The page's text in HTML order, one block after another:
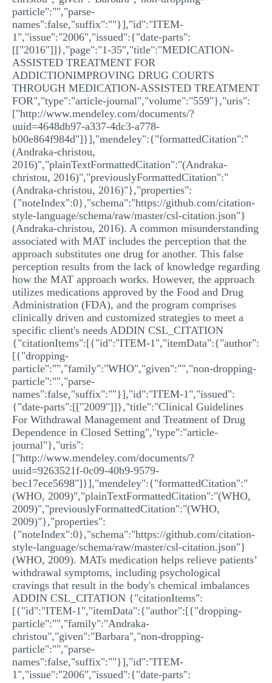
particle":"","parse-
names":false,"suffix":""}],"id":"ITEM-
1","issue":"2006","issued":{"date-parts":
[["2016"]]},"page":"1-35","title":"MEDICATION-
ASSISTED TREATMENT FOR
ADDICTIONIMPROVING DRUG COURTS
THROUGH MEDICATION-ASSISTED TREATMENT
FOR","type":"article-journal","volume":"559"},"uris":
["http://www.mendeley.com/documents/?
uuid=4648db97-a337-4dc3-a778-
b00e864f984d"]}],"mendeley":{"formattedCitation":"
(Andraka-christou,
2016)","plainTextFormattedCitation":"(Andraka-
christou, 2016)","previouslyFormattedCitation":"
(Andraka-christou, 2016)"},"properties":
{"noteIndex":0},"schema":"https://github.com/citation-
style-language/schema/raw/master/csl-citation.json"}
(Andraka-christou, 2016). A common misunderstanding
associated with MAT includes the perception that the
approach substitutes one drug for another. This false
perception results from the lack of knowledge regarding
how the MAT approach works. However, the approach
utilizes medications approved by the Food and Drug
Administration (FDA), and the program comprises
clinically driven and customized strategies to meet a
specific client's needs ADDIN CSL_CITATION
{"citationItems":[{"id":"ITEM-1","itemData":{"author":
[{"dropping-
particle":"","family":"WHO","given":"","non-dropping-
particle":"","parse-
names":false,"suffix":""}],"id":"ITEM-1","issued":
{"date-parts":[["2009"]]},"title":"Clinical Guidelines
For Withdrawal Management and Treatment of Drug
Dependence in Closed Setting","type":"article-
journal"},"uris":
["http://www.mendeley.com/documents/?
uuid=9263521f-0c09-40b9-9579-
bec17ece5698"]}],"mendeley":{"formattedCitation":"
(WHO, 2009)","plainTextFormattedCitation":"(WHO,
2009)","previouslyFormattedCitation":"(WHO,
2009)"},"properties":
{"noteIndex":0},"schema":"https://github.com/citation-
style-language/schema/raw/master/csl-citation.json"}
(WHO, 2009). MATs medication helps relieve patients’
withdrawal symptoms, including psychological
cravings that result in the body's chemical imbalances
ADDIN CSL_CITATION {"citationItems":
[{"id":"ITEM-1","itemData":{"author":[{"dropping-
particle":"","family":"Andraka-
christou","given":"Barbara","non-dropping-
particle":"","parse-
names":false,"suffix":""}],"id":"ITEM-
1","issue":"2006","issued":{"date-parts":